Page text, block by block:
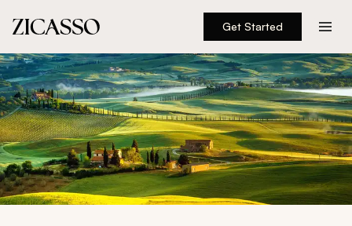
Get Started
Destinations
Experiences
Inspiration
About